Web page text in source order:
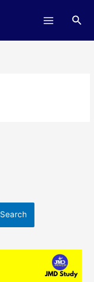
Search